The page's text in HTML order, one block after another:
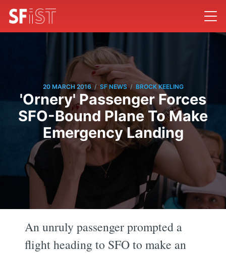
20 MARCH 2016 / SF NEWS / BROCK KEELING
'Ornery' Passenger Forces
SFO-Bound Plane To Make
Emergency Landing
An unruly passenger prompted a
flight heading to SFO to make an